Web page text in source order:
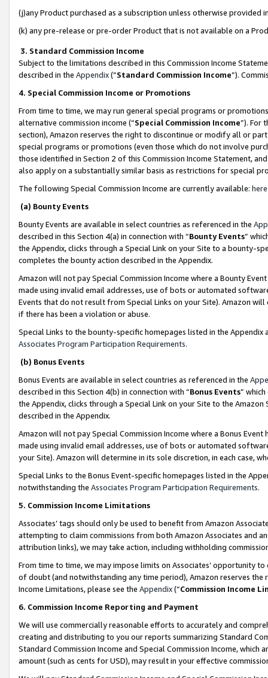
(j)any Product purchased as a subscription unless otherwise provided
(k) any pre-release or pre-order Product that is not available on a
3. Standard Commission Income
Subject to the limitations described in this Commission Income
described in the Appendix(”Standard Commission Income”).
4. Special Commission Income or Promotions
From time to time, we may run general special programs or
alternative commission income (“Special Commission Income”). For
section), Amazon reserves the right to discontinue or modify all or
special programs or promotions (even those which do not involve
those identified in Section 2 of this Commission Income Statement,
also apply on a substantially similar basis as restrictions for special
The following Special Commission Income are currently available: here
(a) Bounty Events
Bounty Events are available in select countries as referenced in the
described in this Section 4(a) in connection with “Bounty Events”
the Appendix, clicks through a Special Link on your Site to a bounty-
completes the bounty action described in the Appendix.
Amazon will not pay Special Commission Income where a Bounty
made using invalid email addresses, use of bots or automated
Events that do not result from Special Links on your Site). Amazon
if there has been a violation or abuse.
Special Links to the bounty-specific homepages listed in the
Associates Program Participation Requirements.
(b) Bonus Events
Bonus Events are available in select countries as referenced in the
described in this Section 4(b) in connection with “Bonus Events”
the Appendix, clicks through a Special Link on your Site to the
described in the Appendix.
Amazon will not pay Special Commission Income where a Bonus
made using invalid email addresses, use of bots or automated
your Site). Amazon will determine in its sole discretion, in each case,
Special Links to the Bonus Event-specific homepages listed in the
notwithstanding the Associates Program Participation Requirements.
5. Commission Income Limitations
Associates’ tags should only be used to benefit from Amazon
attempting to claim commissions from both Amazon Associates and
attribution links), we may take action, including withholding
From time to time, we may impose limits on Associates’ opportunity
of doubt (and notwithstanding any time period), Amazon reserves
Income Limitations, please see the Appendix(“Commission Income
6. Commission Income Reporting and Payment
We will use commercially reasonable efforts to accurately and
creating and distributing to you our reports summarizing Standard
Standard Commission Income and Special Commission Income,
amount (such as cents for USD), may result in your effective